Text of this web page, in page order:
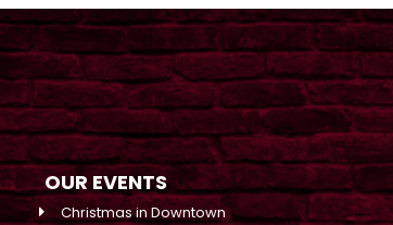
OUR EVENTS
Christmas in Downtown